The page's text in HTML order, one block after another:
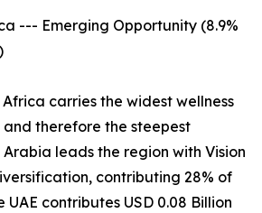
--- Emerging Opportunity (8.9%
carries the widest wellness
therefore the steepest
leads the region with Vision
contributing 28% of
UAE contributes USD 0.08 Billion